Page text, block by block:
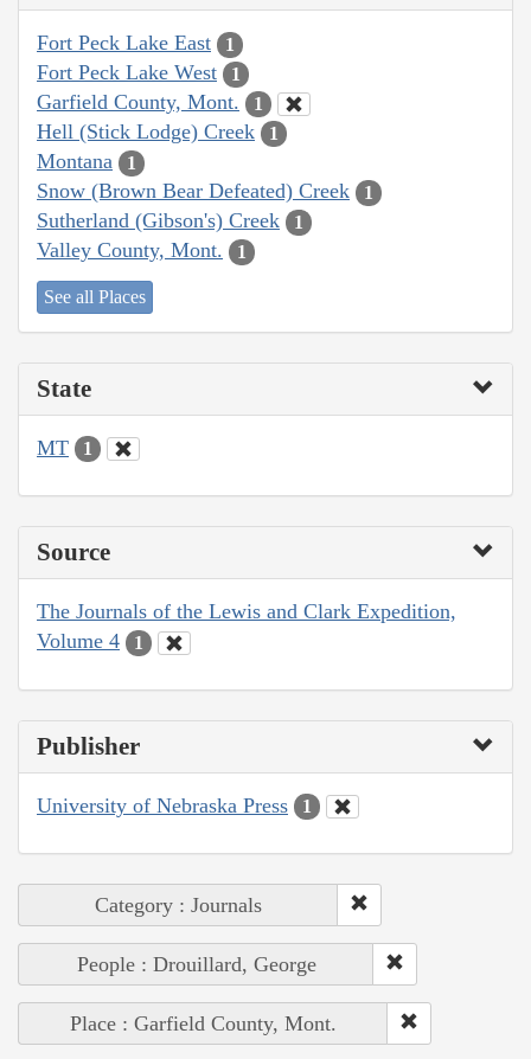
Fort Peck Lake East 1
Fort Peck Lake West 1
Garfield County, Mont. 1
Hell (Stick Lodge) Creek 1
Montana 1
Snow (Brown Bear Defeated) Creek 1
Sutherland (Gibson's) Creek 1
Valley County, Mont. 1
See all Places
State
MT 1
Source
The Journals of the Lewis and Clark Expedition,
Volume 4
1
Publisher
University of Nebraska Press 1
Category : Journals
People : Drouillard, George
Place : Garfield County, Mont.